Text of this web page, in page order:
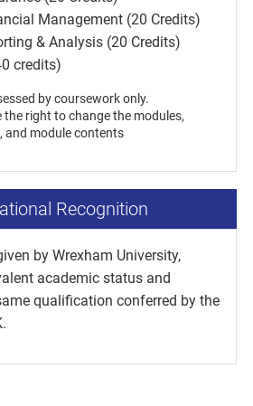
Management (20 Credits)
& Analysis (20 Credits)
credits)
by coursework only.
the right to change the modules,
and module contents
Recognition
by Wrexham University,
academic status and
qualification conferred by the